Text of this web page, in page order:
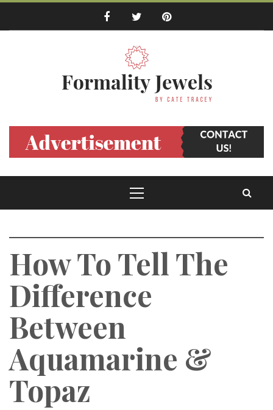
Skip
Formality Jewels
by Cate Tracey
How To Tell The
Difference
Between
Aquamarine &
Topaz